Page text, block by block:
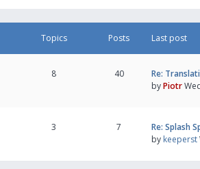
Topics Posts Last post
8 40
Re:
byPiotr
3 7
Re: Splash
by keeperst